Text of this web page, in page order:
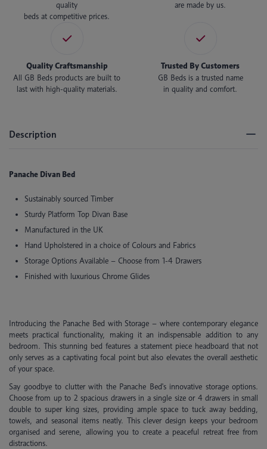
quality
beds at competitive prices.
are made by us.
Quality Craftsmanship
All GB Beds products are built to
last with high-quality materials.
Trusted By Customers
GB Beds is a trusted name
in quality and comfort.
Description
Panache Divan Bed
Sustainably sourced Timber
Sturdy Platform Top Divan Base
Manufactured in the UK
Hand Upholstered in a choice of Colours and Fabrics
Storage Options Available – Choose from 1-4 Drawers
Finished with luxurious Chrome Glides
Introducing the Panache Bed with Storage – where contemporary elegance
meets practical functionality, making it an indispensable addition to any
bedroom. This stunning bed features a statement piece headboard that not
only serves as a captivating focal point but also elevates the overall aesthetic
of your space.
Say goodbye to clutter with the Panache Bed's innovative storage options.
Choose from up to 2 spacious drawers in a single size or 4 drawers in small
double to super king sizes, providing ample space to tuck away bedding,
towels, and seasonal items neatly. This clever design keeps your bedroom
organised and serene, allowing you to create a peaceful retreat free from
distractions.